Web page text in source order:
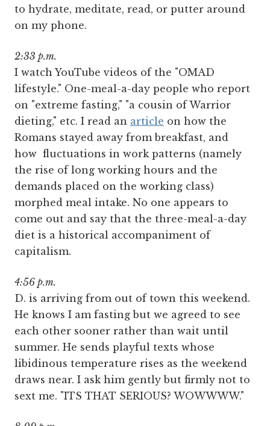
to hydrate, meditate, read, or putter around
on my phone.
2:33 p.m.
I watch YouTube videos of the "OMAD
lifestyle." One-meal-a-day people who report
on "extreme fasting," "a cousin of Warrior
dieting," etc. I read an article on how the
Romans stayed away from breakfast, and
how fluctuations in work patterns (namely
the rise of long working hours and the
demands placed on the working class)
morphed meal intake. No one appears to
come out and say that the three-meal-a-day
diet is a historical accompaniment of
capitalism.
4:56 p.m.
D. is arriving from out of town this weekend.
He knows I am fasting but we agreed to see
each other sooner rather than wait until
summer. He sends playful texts whose
libidinous temperature rises as the weekend
draws near. I ask him gently but firmly not to
sext me. "ITS THAT SERIOUS? WOWWWW."